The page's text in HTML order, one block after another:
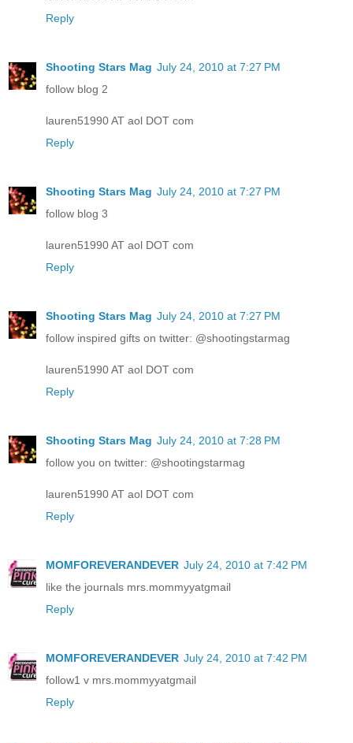
Reply
Shooting Stars Mag July 24, 2010 at 7:27 PM
follow blog 2
lauren51990 AT aol DOT com
Reply
Shooting Stars Mag July 24, 2010 at 7:27 PM
follow blog 3
lauren51990 AT aol DOT com
Reply
Shooting Stars Mag July 24, 2010 at 7:27 PM
follow inspired gifts on twitter: @shootingstarmag
lauren51990 AT aol DOT com
Reply
Shooting Stars Mag July 24, 2010 at 7:28 PM
follow you on twitter: @shootingstarmag
lauren51990 AT aol DOT com
Reply
MOMFOREVERANDEVER July 24, 2010 at 7:42 PM
like the journals mrs.mommyyatgmail
Reply
MOMFOREVERANDEVER July 24, 2010 at 7:42 PM
follow1 v mrs.mommyyatgmail
Reply